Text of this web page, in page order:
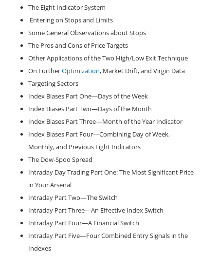
The Eight Indicator System
Entering on Stops and Limits
Some General Observations about Stops
The Pros and Cons of Price Targets
Other Applications of the Two High/Low Exit Technique
On FurtherOptimization, Market Drift, and Virgin Data
Targeting Sectors
Index Biases Part One—Days of the Week
Index Biases Part Two—Days of the Month
Index Biases Part Three—Month of the Year Indicator
Index Biases Part Four—Combining Day of Week,
Monthly, and Previous Eight Indicators
The Dow-Spoo Spread
Intraday Day Trading Part One: The Most Significant Price
in Your Arsenal
Intraday Part Two—The Switch
Intraday Part Three—An Effective Index Switch
Intraday Part Four—A Financial Switch
Intraday Part Five—Four Combined Entry Signals in the
Indexes